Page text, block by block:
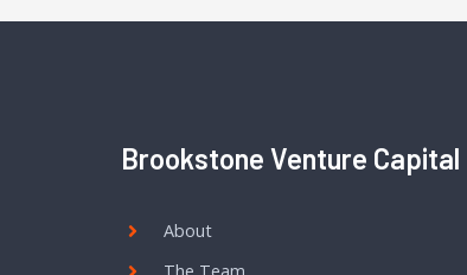
Brookstone Venture Capital
About
The Team